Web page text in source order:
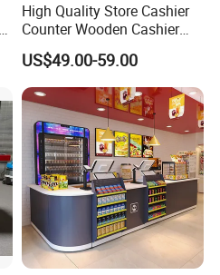
High Quality Store Cashier
Counter Wooden Cashier
Design for Supermarket
US$49.00-59.00